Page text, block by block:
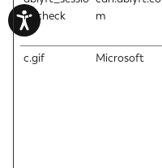
n_check
m
c.gif Microsoft